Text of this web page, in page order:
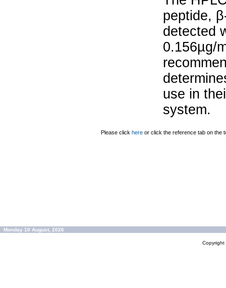
peptide,
detected
0.156µg/
use in
system.
Please click here or click the reference tab on the
Monday 10 August, 2026